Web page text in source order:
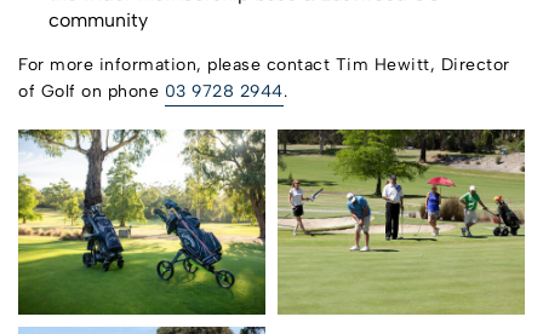
community
For more information, please contact Tim Hewitt, Director
of Golf on phone 03 9728 2944.